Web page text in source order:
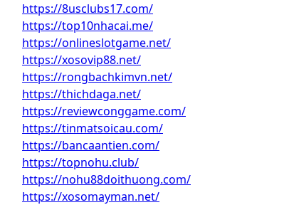
https://8usclubs17.com/
https://top10nhacai.me/
https://onlineslotgame.net/
https://xosovip88.net/
https://rongbachkimvn.net/
https://thichdaga.net/
https://reviewconggame.com/
https://tinmatsoicau.com/
https://bancaantien.com/
https://topnohu.club/
https://nohu88doithuong.com/
https://xosomayman.net/